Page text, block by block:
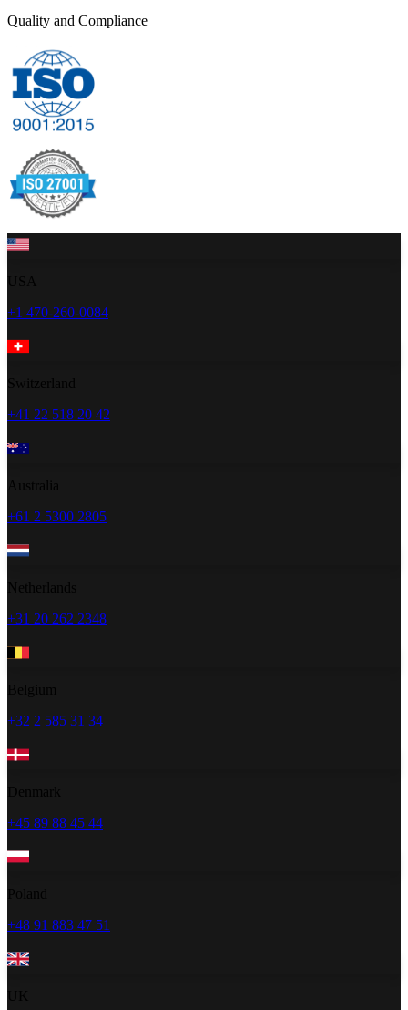
Quality and Compliance
+1 470-260-0084
+41 22 518 20 42
+61 2 5300 2805
+31 20 262 2348
+32 2 585 31 34
+45 89 88 45 44
+48 91 883 47 51